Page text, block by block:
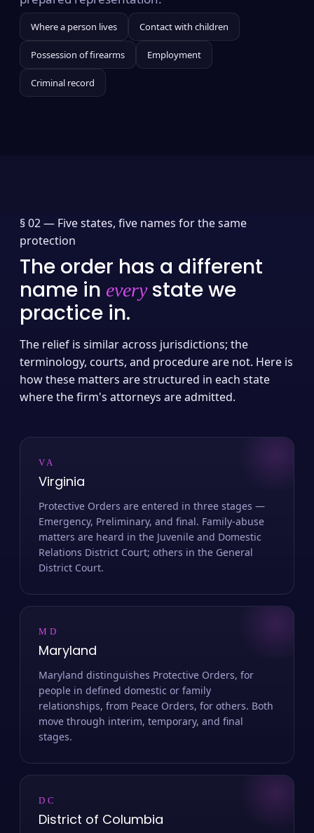
Where a person lives Contact with children
Possession of firearms Employment
Criminal record
§ 02 — Five states, five names for the same
protection
The order has a different
name in everystate we
practice in.
The relief is similar across jurisdictions; the
terminology, courts, and procedure are not. Here is
how these matters are structured in each state
where the firm's attorneys are admitted.
VA
Virginia
Protective Orders are entered in three stages —
Emergency, Preliminary, and final. Family-abuse
matters are heard in the Juvenile and Domestic
Relations District Court; others in the General
District Court.
MD
Maryland
Maryland distinguishes Protective Orders, for
people in defined domestic or family
relationships, from Peace Orders, for others. Both
move through interim, temporary, and final
stages.
DC
District of Columbia